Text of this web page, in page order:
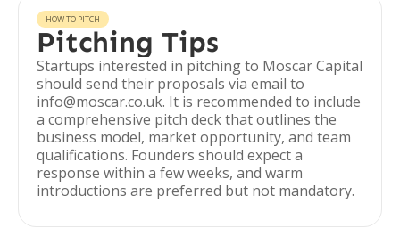
HOW TO PITCH
Pitching Tips
Startups interested in pitching to Moscar Capital
should send their proposals via email to
info@moscar.co.uk. It is recommended to include
a comprehensive pitch deck that outlines the
business model, market opportunity, and team
qualifications. Founders should expect a
response within a few weeks, and warm
introductions are preferred but not mandatory.